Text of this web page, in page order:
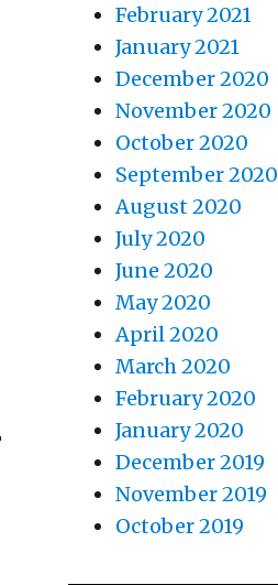
February 2021
January 2021
December 2020
November 2020
October 2020
September 2020
August 2020
July 2020
June 2020
May 2020
April 2020
March 2020
February 2020
January 2020
December 2019
November 2019
October 2019